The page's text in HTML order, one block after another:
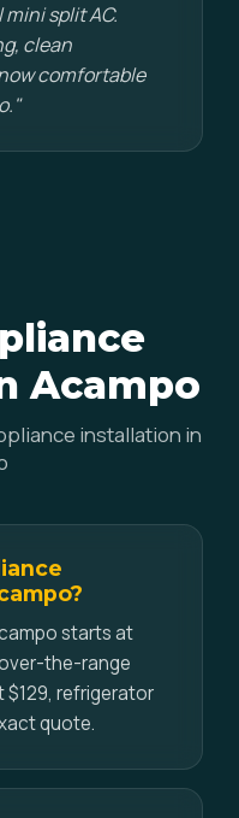
split AC.
clean
comfortable
Acampo
installation in
starts at
the-range
$129, refrigerator
quote.